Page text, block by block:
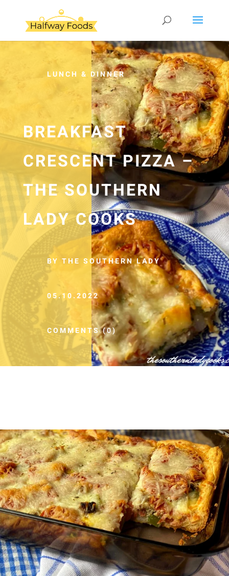
LUNCH & DINNER
BREAKFAST
CRESCENT PIZZA –
THE SOUTHERN
LADY COOKS
BY THE SOUTHERN LADY
05.10.2022
COMMENTS (0)